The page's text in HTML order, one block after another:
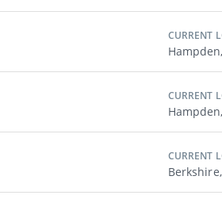
CURRENT
CURRENT
CURRENT